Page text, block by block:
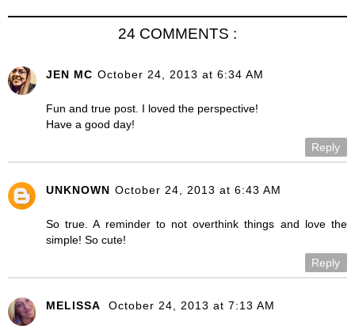
24 COMMENTS :
JEN MC October 24, 2013 at 6:34 AM
Fun and true post. I loved the perspective!
Have a good day!
Reply
UNKNOWN October 24, 2013 at 6:43 AM
So true. A reminder to not overthink things and love the
simple! So cute!
Reply
MELISSA October 24, 2013 at 7:13 AM